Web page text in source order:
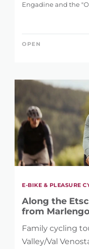
Engadine and the
OPEN
E-BIKE & PLEASURE
Along the
from
Family cycling
Valley/Val